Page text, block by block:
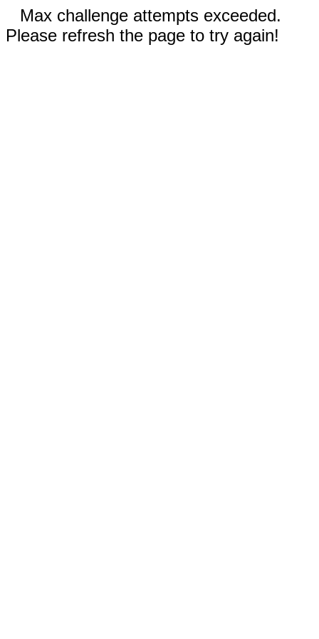
Max challenge attempts exceeded.
Please refresh the page to try again!